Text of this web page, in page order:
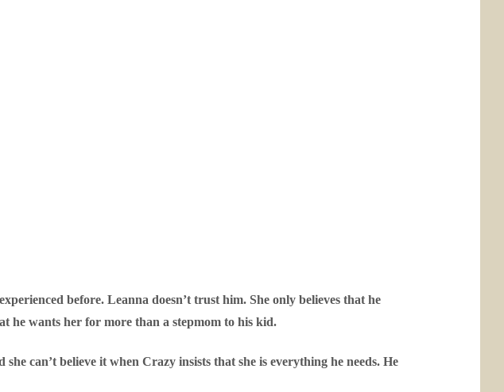
before. Leanna doesn’t trust him. She only believes that he
he wants her for more than a stepmom to his kid.
can’t believe it when Crazy insists that she is everything he needs. He